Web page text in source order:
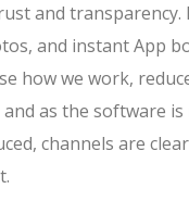
and transparency.
and instant App
how we work,
as the software
channels are